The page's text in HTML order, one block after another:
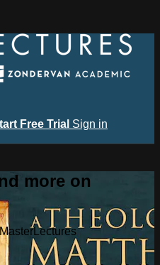
Free Trial Sign in
more on